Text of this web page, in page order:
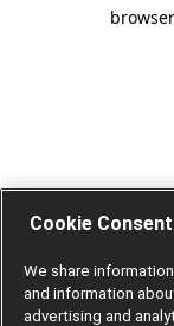
Cookie Consent
We share
and information
advertising and